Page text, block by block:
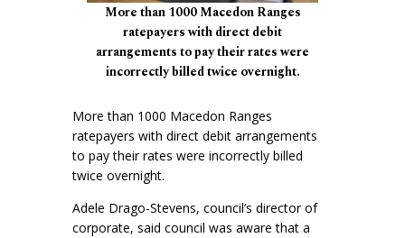
More than 1000 Macedon Ranges
ratepayers with direct debit
arrangements to pay their rates were
incorrectly billed twice overnight.
More than 1000 Macedon Ranges
ratepayers with direct debit arrangements
to pay their rates were incorrectly billed
twice overnight.
Adele Drago-Stevens, council’s director of
corporate, said council was aware that a